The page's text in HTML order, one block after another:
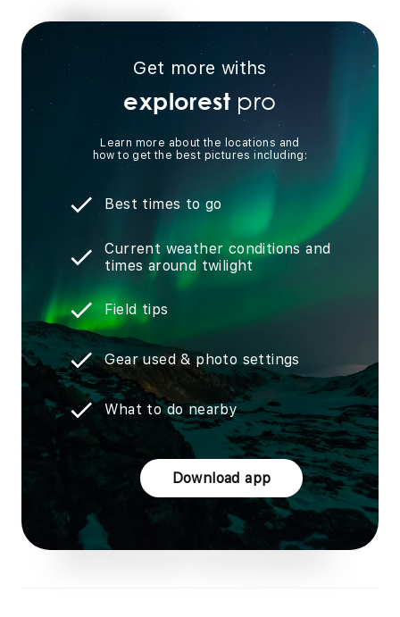
Get more withs
explorest pro
Learn more about the locations and
how to get the best pictures including:
Best times to go
Current weather conditions and
times around twilight
Field tips
Gear used & photo settings
What to do nearby
Download app